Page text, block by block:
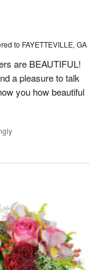
to FAYETTEVILLE, GA
are BEAUTIFUL!
a pleasure to talk
you how beautiful